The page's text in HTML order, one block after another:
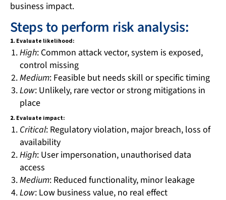
business impact.
Steps to perform risk analysis:
1. Evaluate likelihood:
High: Common attack vector, system is exposed,
control missing
Medium: Feasible but needs skill or specific timing
Low: Unlikely, rare vector or strong mitigations in
place
2. Evaluate impact:
Critical: Regulatory violation, major breach, loss of
availability
High: User impersonation, unauthorised data
access
Medium: Reduced functionality, minor leakage
Low: Low business value, no real effect